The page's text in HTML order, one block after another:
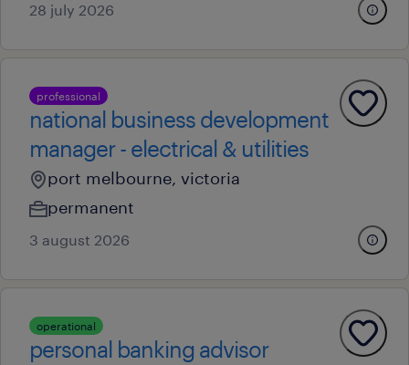
28 july 2026
professional
national business development
manager - electrical & utilities
port melbourne, victoria
permanent
3 august 2026
operational
personal banking advisor